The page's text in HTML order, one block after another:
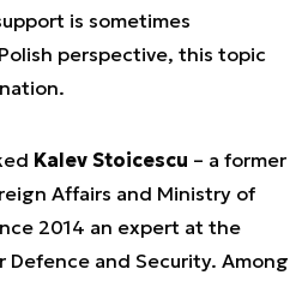
is sometimes
perspective, this topic
Kalev Stoicescu – a former
Affairs and Ministry of
2014 an expert at the
and Security. Among